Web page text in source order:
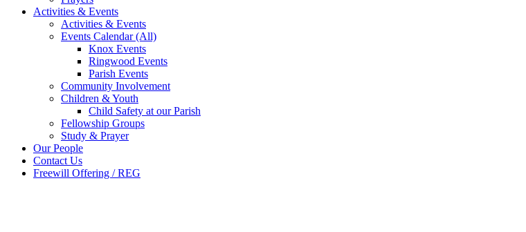
Activities & Events
Activities & Events
Events Calendar (All)
Knox Events
Ringwood Events
Parish Events
Community Involvement
Children & Youth
Child Safety at our Parish
Fellowship Groups
Study & Prayer
Our People
Contact Us
Freewill Offering / REG